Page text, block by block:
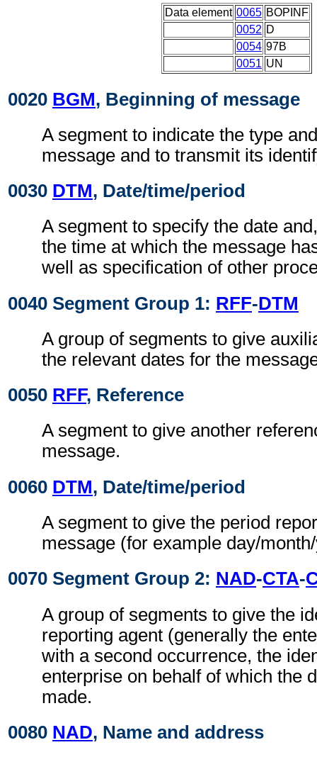
Data element 0065 BOPINF
0052 D
0054 97B
0051 UN
0020 BGM, Beginning of message
A segment to indicate the type
message and to transmit its
0030 DTM, Date/time/period
A segment to specify the date
the time at which the message
well as specification of other
0040 Segment Group 1: RFF-DTM
A group of segments to give
the relevant dates for the
0050 RFF, Reference
A segment to give another
message.
0060 DTM, Date/time/period
A segment to give the period
message (for example day/
0070 Segment Group 2: NAD-CTA-
A group of segments to give the
reporting agent (generally the
with a second occurrence, the
enterprise on behalf of which the
made.
0080 NAD, Name and address